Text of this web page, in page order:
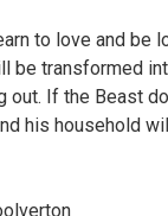
to love and be
be transformed
out. If the Beast
his household